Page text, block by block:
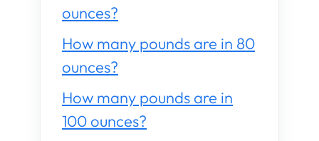
ounces?
How many pounds are in 80
ounces?
How many pounds are in
100 ounces?